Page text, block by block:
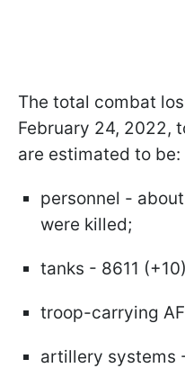
The total combat
February 24, 2022,
are estimated to be:
personnel -
were killed;
tanks - 8611
troop-carrying
artillery systems